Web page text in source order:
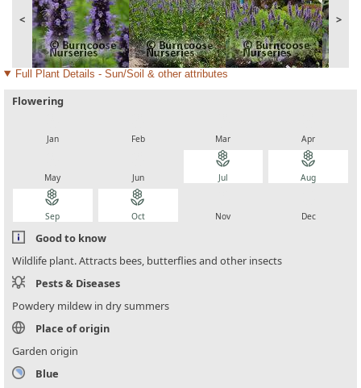
< >
Full Plant Details - Sun/Soil & other attributes
Flowering
Jan Feb Mar Apr
May Jun
local_florist
Jul
local_florist
Aug
local_florist
Sep
local_florist
Oct Nov Dec
Good to know
Wildlife plant. Attracts bees, butterflies and other insects
Pests & Diseases
Powdery mildew in dry summers
Place of origin
Garden origin
Blue